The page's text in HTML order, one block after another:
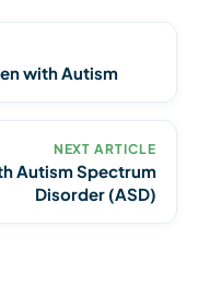
with Autism
NEXT ARTICLE
Autism Spectrum
Disorder (ASD)